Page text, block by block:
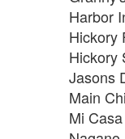
Harbor
Hickory
Hickory
Jasons
Main
Mi